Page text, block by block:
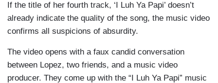
If the title of her fourth track, ‘I Luh Ya Papi’ doesn’t
already indicate the quality of the song, the music video
confirms all suspicions of absurdity.
The video opens with a faux candid conversation
between Lopez, two friends, and a music video
producer. They come up with the “I Luh Ya Papi” music